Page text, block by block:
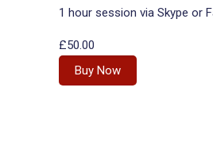
1 hour session via Skype or
£50.00
Buy Now